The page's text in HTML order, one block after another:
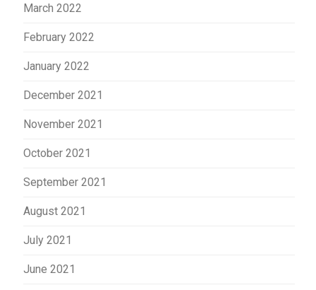
March 2022
February 2022
January 2022
December 2021
November 2021
October 2021
September 2021
August 2021
July 2021
June 2021